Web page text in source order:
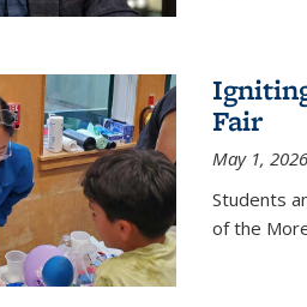
Fair
May 1, 2026
Students
of the